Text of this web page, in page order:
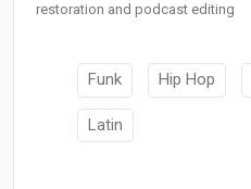
restoration and podcast editing
Funk Hip Hop
Latin